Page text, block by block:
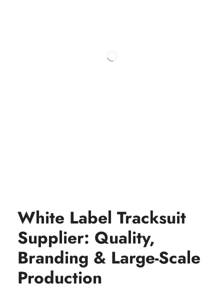
White Label Tracksuit
Supplier: Quality,
Branding & Large-Scale
Production